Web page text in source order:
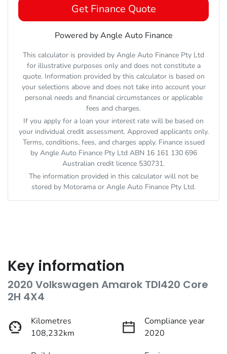
Get Finance Quote
Powered by Angle Auto Finance
This calculator is provided by Angle Auto Finance Pty Ltd
for illustrative purposes only and does not constitute a
quote. Information provided by this calculator is based on
your selections above and does not take into account your
personal needs and financial circumstances or applicable
fees and charges.
If you apply for a loan your interest rate will be based on
your individual credit assessment. Approved applicants only.
Terms, conditions, fees, and charges apply. Finance issued
by Angle Auto Finance Pty Ltd ABN 16 161 130 696
Australian credit licence 530731.
The information provided in this calculator will not be
stored by Motorama or Angle Auto Finance Pty Ltd.
Key information
2020 Volkswagen Amarok TDI420 Core
2H 4X4
Kilometres
108,232km
Compliance year
2020